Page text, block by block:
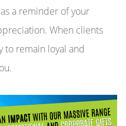
a reminder of your
When clients
to remain loyal and